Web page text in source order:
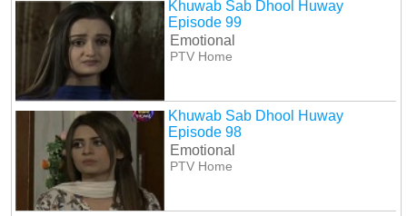
Khuwab Sab Dhool Huway
Episode 99
Emotional
PTV Home
Khuwab Sab Dhool Huway
Episode 98
Emotional
PTV Home